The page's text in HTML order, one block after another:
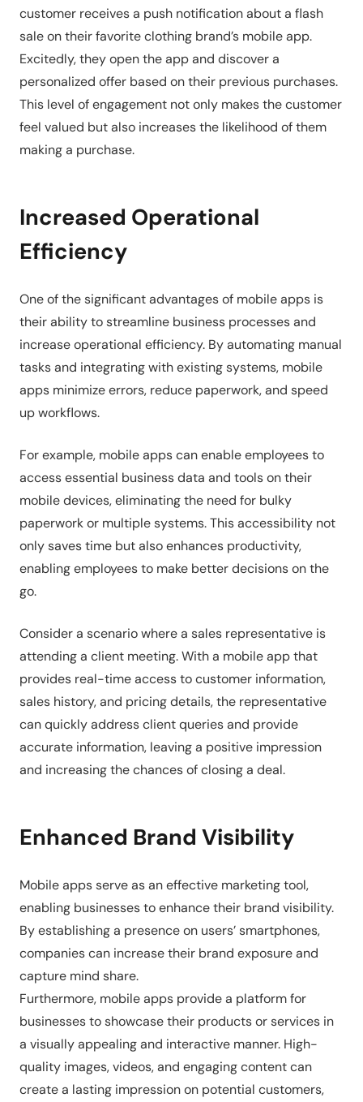
customer receives a push notification about a flash
sale on their favorite clothing brand’s mobile app.
Excitedly, they open the app and discover a
personalized offer based on their previous purchases.
This level of engagement not only makes the customer
feel valued but also increases the likelihood of them
making a purchase.
Increased Operational
Efficiency
One of the significant advantages of mobile apps is
their ability to streamline business processes and
increase operational efficiency. By automating manual
tasks and integrating with existing systems, mobile
apps minimize errors, reduce paperwork, and speed
up workflows.
For example, mobile apps can enable employees to
access essential business data and tools on their
mobile devices, eliminating the need for bulky
paperwork or multiple systems. This accessibility not
only saves time but also enhances productivity,
enabling employees to make better decisions on the
go.
Consider a scenario where a sales representative is
attending a client meeting. With a mobile app that
provides real-time access to customer information,
sales history, and pricing details, the representative
can quickly address client queries and provide
accurate information, leaving a positive impression
and increasing the chances of closing a deal.
Enhanced Brand Visibility
Mobile apps serve as an effective marketing tool,
enabling businesses to enhance their brand visibility.
By establishing a presence on users’ smartphones,
companies can increase their brand exposure and
capture mind share.
Furthermore, mobile apps provide a platform for
businesses to showcase their products or services in
a visually appealing and interactive manner. High-
quality images, videos, and engaging content can
create a lasting impression on potential customers,